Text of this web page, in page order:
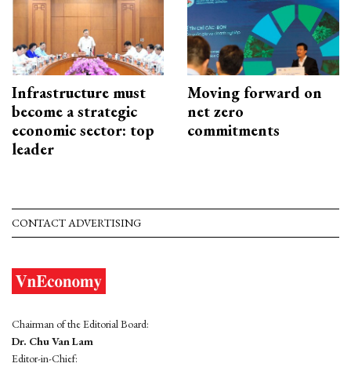
Infrastructure must
become a strategic
economic sector: top
leader
Moving forward on
net zero
commitments
CONTACT ADVERTISING
Chairman of the Editorial Board:
Dr. Chu Van Lam
Editor-in-Chief: